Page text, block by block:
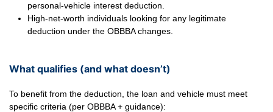
personal-vehicle interest deduction.
High-net-worth individuals looking for any legitimate
deduction under the OBBBA changes.
What qualifies (and what doesn’t)
To benefit from the deduction, the loan and vehicle must meet
specific criteria (per OBBBA + guidance):